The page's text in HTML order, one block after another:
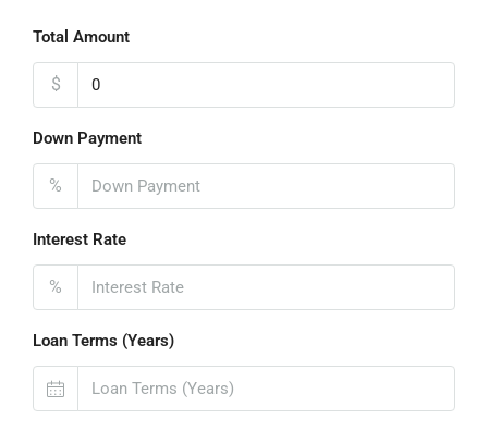
Total Amount
$
Down Payment
%
Interest Rate
%
Loan Terms (Years)